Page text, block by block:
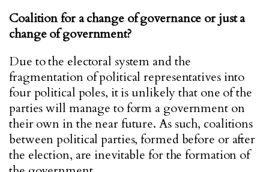
Coalition for a change of governance or just a
change of government?
Due to the electoral system and the
fragmentation of political representatives into
four political poles, it is unlikely that one of the
parties will manage to form a government on
their own in the near future. As such, coalitions
between political parties, formed before or after
the election, are inevitable for the formation of